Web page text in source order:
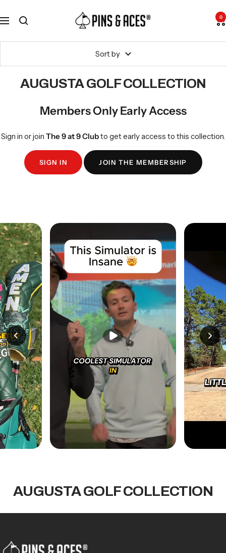
to
To
Statement
Navigation
Pins
and
Aces
0
Sort by
AUGUSTA GOLF COLLECTION
Members Only Early Access
Sign in or join The 9 at 9 Clubto get early access to this collection.
SIGN IN JOIN THE MEMBERSHIP
AUGUSTA GOLF COLLECTION